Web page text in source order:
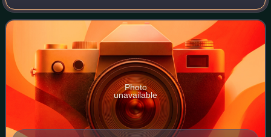
live at the family seat Warwick Castle before its sale in
1978. He became the first
Photo
unavailable